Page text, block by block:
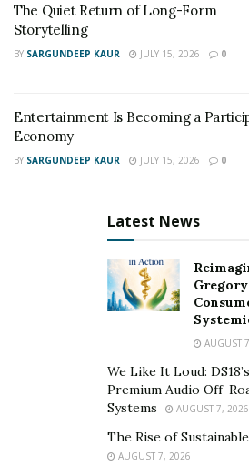
The Quiet Return of Long-Form
Storytelling
BY SARGUNDEEP KAUR JULY 15, 2026 0
Entertainment Is Becoming a
Economy
BY SARGUNDEEP KAUR JULY 15, 2026 0
Latest News
AUGUST
We Like It Loud:
Premium Audio Off-
Systems
AUGUST 7, 2026
The Rise of
AUGUST 7, 2026